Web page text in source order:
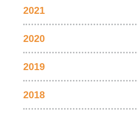
2021
2020
2019
2018